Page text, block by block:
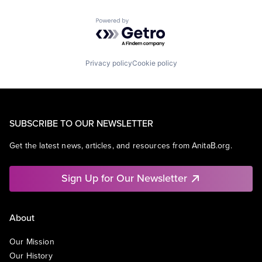
Powered by Getro.com
Privacy policyCookie policy
SUBSCRIBE TO OUR NEWSLETTER
Get the latest news, articles, and resources from AnitaB.org.
Sign Up for Our Newsletter
About
Our Mission
Our History